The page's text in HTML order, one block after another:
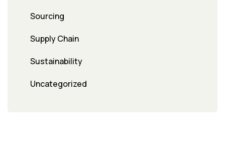
Sourcing
Supply Chain
Sustainability
Uncategorized